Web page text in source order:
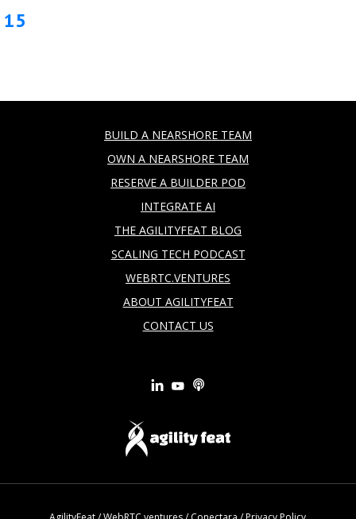
15
BUILD A NEARSHORE TEAM
OWN A NEARSHORE TEAM
RESERVE A BUILDER POD
INTEGRATE AI
THE AGILITYFEAT BLOG
SCALING TECH PODCAST
WEBRTC.VENTURES
ABOUT AGILITYFEAT
CONTACT US